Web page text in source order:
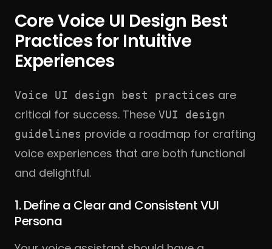
Core Voice UI Design Best
Practices for Intuitive
Experiences
Voice UI design best practices are
critical for success. These VUI design
guidelines provide a roadmap for crafting
voice experiences that are both functional
and delightful.
1. Define a Clear and Consistent VUI
Persona